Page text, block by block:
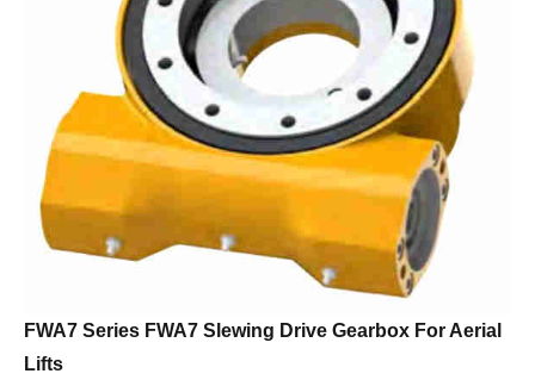
FWA7 Series FWA7 Slewing Drive Gearbox For Aerial
Lifts